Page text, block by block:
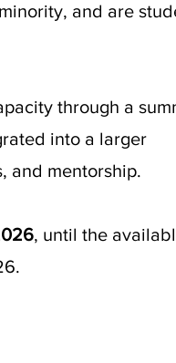
and are
through a
into a larger
and mentorship.
, until the